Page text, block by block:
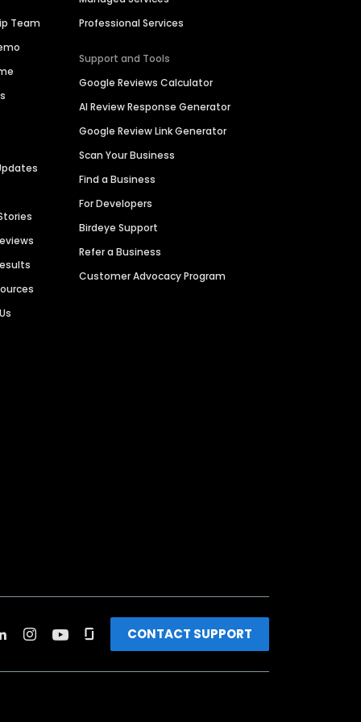
Team
Professional Services
Support and Tools
Google Reviews Calculator
AI Review Response Generator
Google Review Link Generator
Scan Your Business
Find a Business
For Developers
Birdeye Support
Refer a Business
Customer Advocacy Program
CONTACT SUPPORT